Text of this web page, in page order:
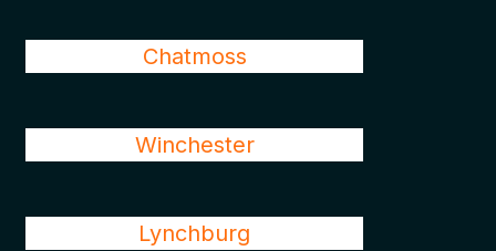
Chatmoss
Winchester
Lynchburg